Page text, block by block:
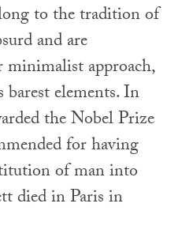
to the tradition of
and are
minimalist approach,
elements. In
the Nobel Prize
for having
of man into
died in Paris in